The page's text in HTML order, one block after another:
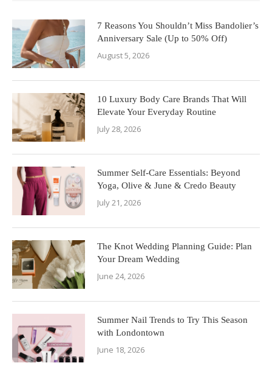
7 Reasons You Shouldn’t Miss Bandolier’s
Anniversary Sale (Up to 50% Off)
August 5, 2026
10 Luxury Body Care Brands That Will
Elevate Your Everyday Routine
July 28, 2026
Summer Self-Care Essentials: Beyond
Yoga, Olive & June & Credo Beauty
July 21, 2026
The Knot Wedding Planning Guide: Plan
Your Dream Wedding
June 24, 2026
Summer Nail Trends to Try This Season
with Londontown
June 18, 2026